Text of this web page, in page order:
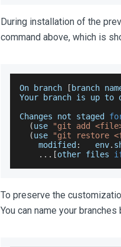
During installation of the
command above, which is
On branch [ branch
Your branch is up to
Changes not staged
(use "git add
(use "git restore
    modified
:
   env
.
... [other files
To preserve the
You can name your